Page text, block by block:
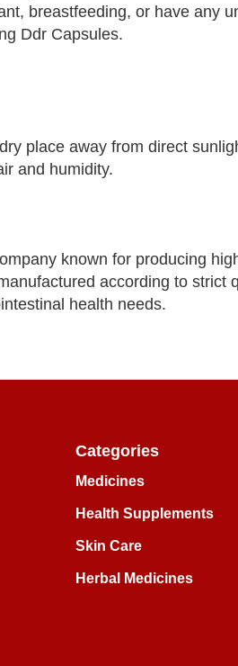
breastfeeding, or have any
Ddr Capsules.
place away from direct
and humidity.
known for producing
according to strict
health needs.
Categories
Medicines
Health Supplements
Skin Care
Herbal Medicines